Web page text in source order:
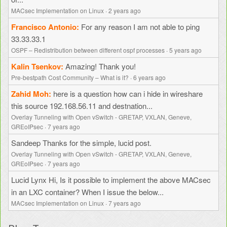
MACsec Implementation on Linux ·2 years ago
Francisco Antonio For any reason I am not able to ping
33.33.33.1
OSPF – Redistribution between different ospf processes ·5 years ago
Kalin Tsenkov Amazing! Thank you!
Pre-bestpath Cost Community – What is it? ·6 years ago
Zahid Moh here is a question how can i hide in wireshare
this source 192.168.56.11 and destnation...
Overlay Tunneling with Open vSwitch - GRETAP, VXLAN, Geneve,
GREoIPsec ·7 years ago
SandeepThanks for the simple, lucid post.
Overlay Tunneling with Open vSwitch - GRETAP, VXLAN, Geneve,
GREoIPsec ·7 years ago
Lucid Lynx Hi, Is it possible to implement the above MACsec
in an LXC container? When I issue the below...
MACsec Implementation on Linux ·7 years ago